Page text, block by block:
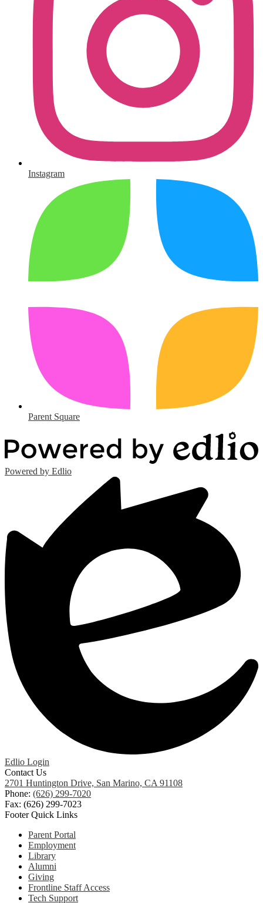
Instagram
Parent Square
Powered by Edlio
Edlio Login
Contact Us
2701 Huntington Drive, San Marino, CA 91108
Phone: (626) 299-7020
Fax: (626) 299-7023
Footer Quick Links
Parent Portal
Employment
Library
Alumni
Giving
Frontline Staff Access
Tech Support